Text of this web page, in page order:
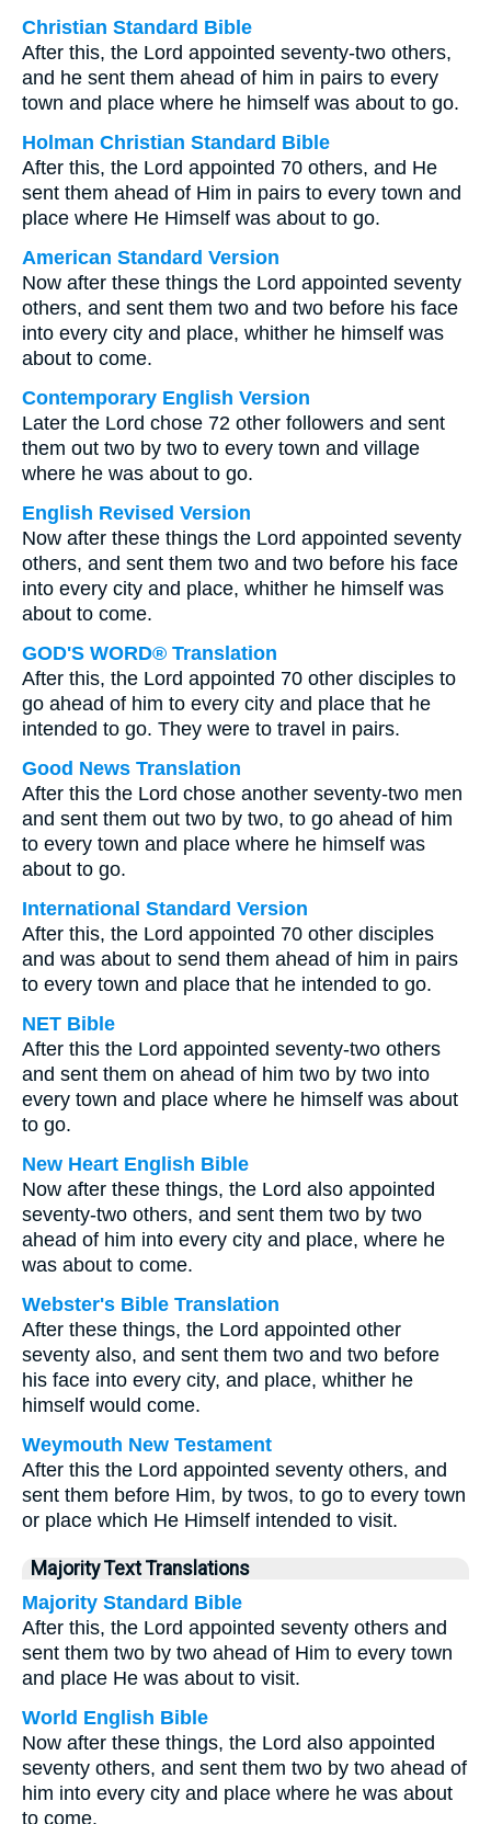
Christian Standard Bible
After this, the Lord appointed seventy-two others,
and he sent them ahead of him in pairs to every
town and place where he himself was about to go.
Holman Christian Standard Bible
After this, the Lord appointed 70 others, and He
sent them ahead of Him in pairs to every town and
place where He Himself was about to go.
American Standard Version
Now after these things the Lord appointed seventy
others, and sent them two and two before his face
into every city and place, whither he himself was
about to come.
Contemporary English Version
Later the Lord chose 72 other followers and sent
them out two by two to every town and village
where he was about to go.
English Revised Version
Now after these things the Lord appointed seventy
others, and sent them two and two before his face
into every city and place, whither he himself was
about to come.
GOD'S WORD® Translation
After this, the Lord appointed 70 other disciples to
go ahead of him to every city and place that he
intended to go. They were to travel in pairs.
Good News Translation
After this the Lord chose another seventy-two men
and sent them out two by two, to go ahead of him
to every town and place where he himself was
about to go.
International Standard Version
After this, the Lord appointed 70 other disciples
and was about to send them ahead of him in pairs
to every town and place that he intended to go.
NET Bible
After this the Lord appointed seventy-two others
and sent them on ahead of him two by two into
every town and place where he himself was about
to go.
New Heart English Bible
Now after these things, the Lord also appointed
seventy-two others, and sent them two by two
ahead of him into every city and place, where he
was about to come.
Webster's Bible Translation
After these things, the Lord appointed other
seventy also, and sent them two and two before
his face into every city, and place, whither he
himself would come.
Weymouth New Testament
After this the Lord appointed seventy others, and
sent them before Him, by twos, to go to every town
or place which He Himself intended to visit.
Majority Text Translations
Majority Standard Bible
After this, the Lord appointed seventy others and
sent them two by two ahead of Him to every town
and place He was about to visit.
World English Bible
Now after these things, the Lord also appointed
seventy others, and sent them two by two ahead of
him into every city and place where he was about
to come.